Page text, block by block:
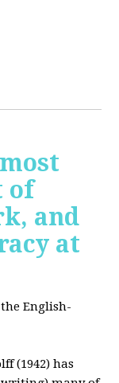
of
and
at
English-
(1942) has